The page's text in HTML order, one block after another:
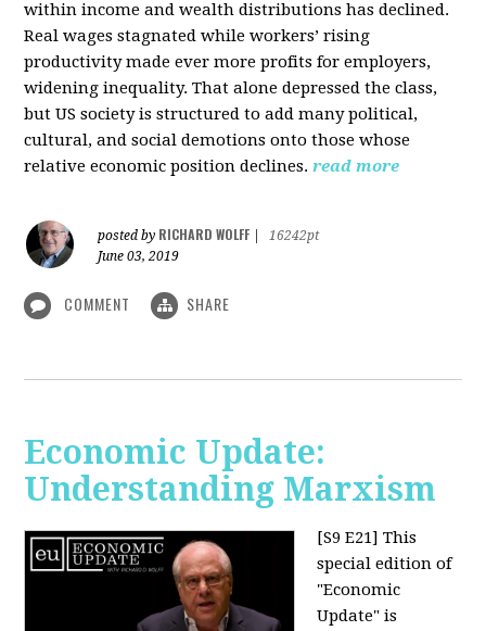
within income and wealth distributions has declined.
Real wages stagnated while workers’ rising
productivity made ever more profits for employers,
widening inequality. That alone depressed the class,
but US society is structured to add many political,
cultural, and social demotions onto those whose
relative economic position declines. read more
posted by RICHARD WOLFF
16242pt
June 03, 2019
COMMENT SHARE
Economic Update:
Understanding Marxism
[S9 E21] This
special edition of
"Economic
Update" is